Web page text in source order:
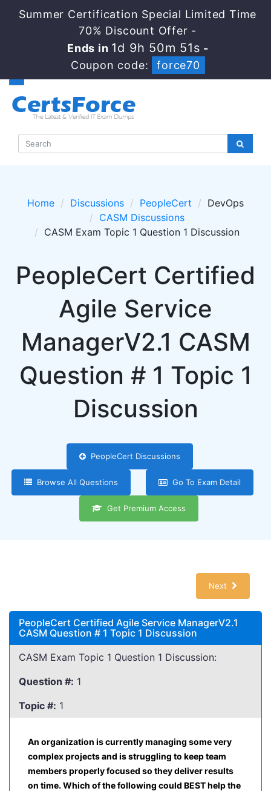
Summer Certification Special Limited Time
70% Discount Offer -
Ends in 1d 9h 50m 51s -
Coupon code:
force70
Home Discussions PeopleCert
DevOps
CASM Discussions
CASM Exam Topic 1 Question 1 Discussion
PeopleCert Certified
Agile Service
ManagerV2.1 CASM
Question # 1 Topic 1
Discussion
PeopleCert Discussions
Browse All Questions Go To Exam Detail
Get Premium Access
Next
PeopleCert Certified Agile Service ManagerV2.1
CASM Question # 1 Topic 1 Discussion
CASM Exam Topic 1 Question 1 Discussion:
Question #: 1
Topic #: 1
An organization is currently managing some very
complex projects and is struggling to keep team
members properly focused so they deliver results
on time. Which of the following could BEST help the